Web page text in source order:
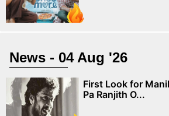
News - 04 Aug '26
First Look for
Pa Ranjith O...